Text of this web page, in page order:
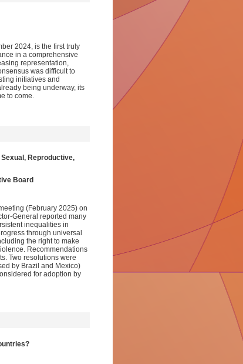
2024, is the first truly
in a comprehensive
representation,
was difficult to
initiatives and
being underway, its
to come.
Sexual, Reproductive,
Board
(February 2025) on
General reported many
inequalities in
through universal
the right to make
Recommendations
Two resolutions were
by Brazil and Mexico)
for adoption by